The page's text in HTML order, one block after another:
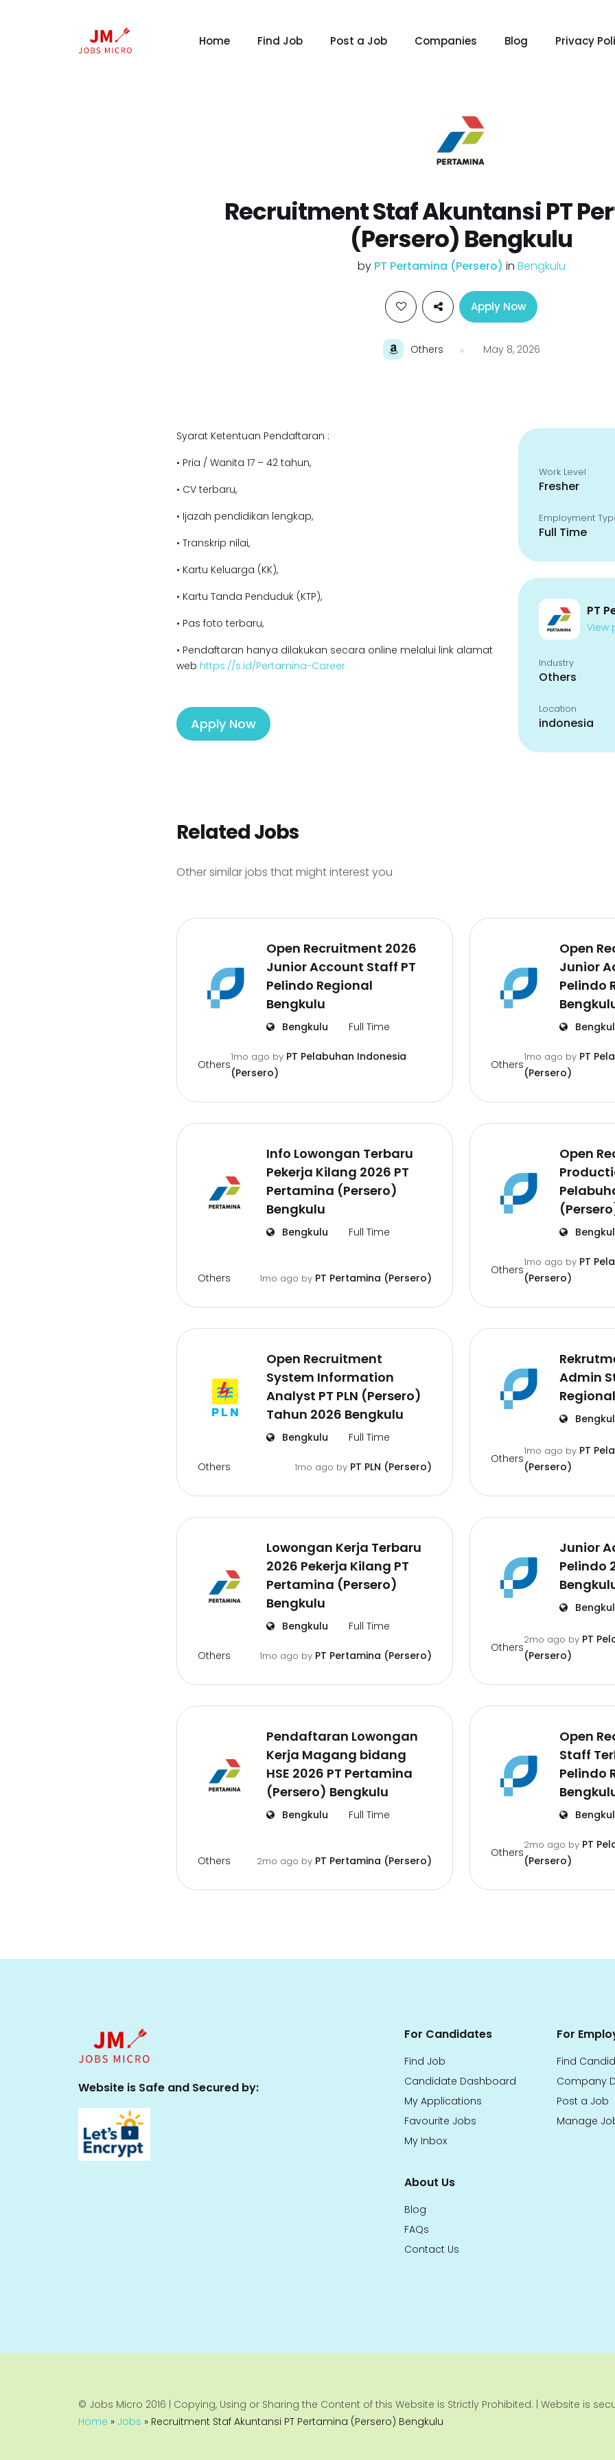
Home Find Job Post a Job Companies Blog Privacy
Recruitment Staf Akuntansi PT
(Persero) Bengkulu
by PT Pertamina (Persero) in Bengkulu
Apply Now
Others May 8, 2026
Syarat Ketentuan Pendaftaran :
• Pria / Wanita 17 – 42 tahun,
• CV terbaru,
• Ijazah pendidikan lengkap,
• Transkrip nilai,
• Kartu Keluarga (KK),
• Kartu Tanda Penduduk (KTP),
• Pas foto terbaru,
• Pendaftaran hanya dilakukan secara online melalui link alamat
web https://s.id/Pertamina-Career
Apply Now
Work Level
Fresher
Employment
Full Time
PT
View
Industry
Others
Location
indonesia
Related Jobs
Other similar jobs that might interest you
Open Recruitment 2026
Junior Account Staff PT
Pelindo Regional
Bengkulu
Bengkulu Full Time
Others
1mo ago by PT Pelabuhan Indonesia
(Persero)
Open
Junior
Pelindo
Others
1mo ago by PT
(Persero)
Info Lowongan Terbaru
Pekerja Kilang 2026 PT
Pertamina (Persero)
Bengkulu
Bengkulu Full Time
Others 1mo ago by PT Pertamina (Persero)
Open
Others
1mo ago by PT
(Persero)
Open Recruitment
System Information
Analyst PT PLN (Persero)
Tahun 2026 Bengkulu
Bengkulu Full Time
Others 1mo ago by PT PLN (Persero)
Admin
Others
1mo ago by PT
(Persero)
Lowongan Kerja Terbaru
2026 Pekerja Kilang PT
Pertamina (Persero)
Bengkulu
Bengkulu Full Time
Others 1mo ago by PT Pertamina (Persero)
Junior
Pelindo
Others
2mo ago by PT
(Persero)
Pendaftaran Lowongan
Kerja Magang bidang
HSE 2026 PT Pertamina
(Persero) Bengkulu
Bengkulu Full Time
Others 2mo ago by PT Pertamina (Persero)
Open
Staff
Pelindo
Others
2mo ago by PT
(Persero)
Website is Safe and Secured by:
For Candidates
Find Job
Candidate Dashboard
My Applications
Favourite Jobs
My Inbox
For
Find
Company
Post a Job
Manage
About Us
Blog
FAQs
Contact Us
© Jobs Micro 2016 | Copying, Using or Sharing the Content of this Website is Strictly Prohibited. | Website is
Home » Jobs » Recruitment Staf Akuntansi PT Pertamina (Persero) Bengkulu